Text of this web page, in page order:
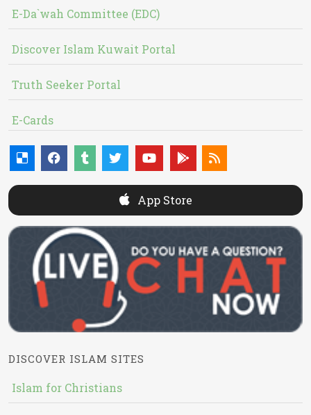
E-Da`wah Committee (EDC)
Discover Islam Kuwait Portal
Truth Seeker Portal
E-Cards
App Store
DISCOVER ISLAM SITES
Islam for Christians